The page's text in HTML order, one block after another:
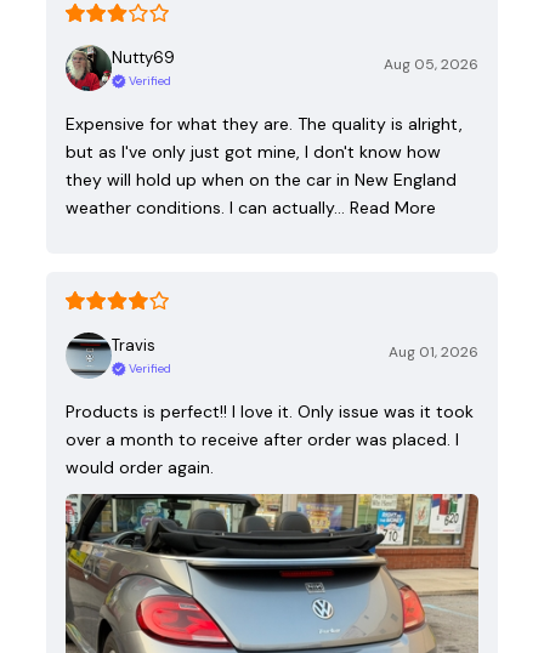
Nutty69
Verified
Aug 05, 2026
Expensive for what they are. The quality is alright,
but as I've only just got mine, I don't know how
they will hold up when on the car in New England
weather conditions. I can actually… Read More
Travis
Verified
Aug 01, 2026
Products is perfect!! I love it. Only issue was it took
over a month to receive after order was placed. I
would order again.